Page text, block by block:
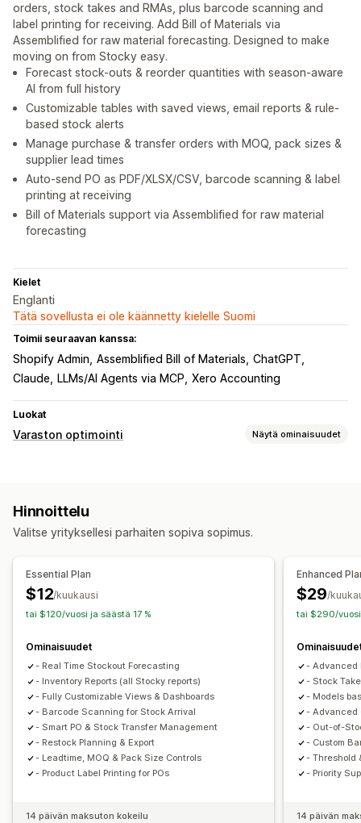
orders, stock takes and RMAs, plus barcode scanning and
label printing for receiving. Add Bill of Materials via
Assemblified for raw material forecasting. Designed to make
moving on from Stocky easy.
Forecast stock-outs & reorder quantities with season-aware
AI from full history
Customizable tables with saved views, email reports & rule-
based stock alerts
Manage purchase & transfer orders with MOQ, pack sizes &
supplier lead times
Auto-send PO as PDF/XLSX/CSV, barcode scanning & label
printing at receiving
Bill of Materials support via Assemblified for raw material
forecasting
Kielet
Englanti
Tätä sovellusta ei ole käännetty kielelle Suomi
Toimii seuraavan kanssa:
Shopify Admin Assemblified Bill of Materials ChatGPT
Claude
LLMs/AI Agents via MCP Xero Accounting
Luokat
Varaston optimointi Näytä ominaisuudet
Automaattinen varaston täydennys
Ennakoiminen Useat sijainnit Reaaliaikaiset päivitykset
Tuonti ja vienti
Tekoälyoptimointi
Monikanavainen
Palautukset Joukkokäsittely
Ilmoitukset ja analytiikka
Varaston täydentämisen ilmoitukset
Täydennysmuistutukset
Ilmoitukset loppumassa olevista tuotteista
Loppunut varastosta -ilmoitukset
Kynnysilmoitukset
Hinnoittelu
Valitse yrityksellesi parhaiten sopiva sopimus.
Essential Plan
$12/kuukausi
tai $120/vuosi ja säästä 17 %
Ominaisuudet
- Real Time Stockout Forecasting
- Inventory Reports (all Stocky reports)
- Fully Customizable Views & Dashboards
- Barcode Scanning for Stock Arrival
- Smart PO & Stock Transfer Management
- Restock Planning & Export
- Leadtime, MOQ & Pack Size Controls
- Product Label Printing for POs
14 päivän maksuton kokeilu
Enhanced
$29/
tai $290/vuosi
- Advanced
- Stock
- Models
- Advanced
- Out-of-
- Custom
- Threshold
- Priority
14 päivän